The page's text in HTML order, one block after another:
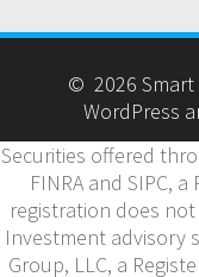
© 2026 Smart
WordPress
Securities offered
FINRA and SIPC,
registration does
Investment advisory
Group, LLC, a